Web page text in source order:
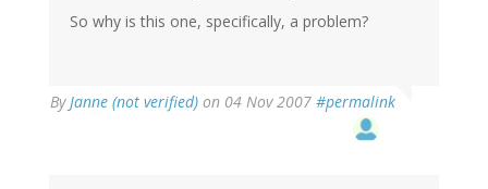
So why is this one, specifically, a problem?
By Janne (not verified) on 04 Nov 2007 #permalink